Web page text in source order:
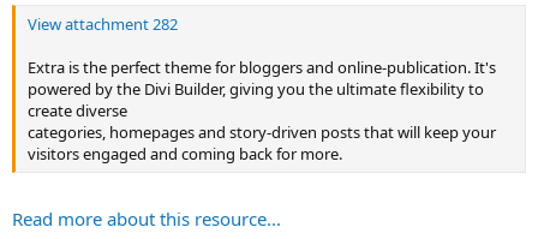
View attachment 282
Extra is the perfect theme for bloggers and online-publication. It's
powered by the Divi Builder, giving you the ultimate flexibility to
create diverse
categories, homepages and story-driven posts that will keep your
visitors engaged and coming back for more.
Read more about this resource...